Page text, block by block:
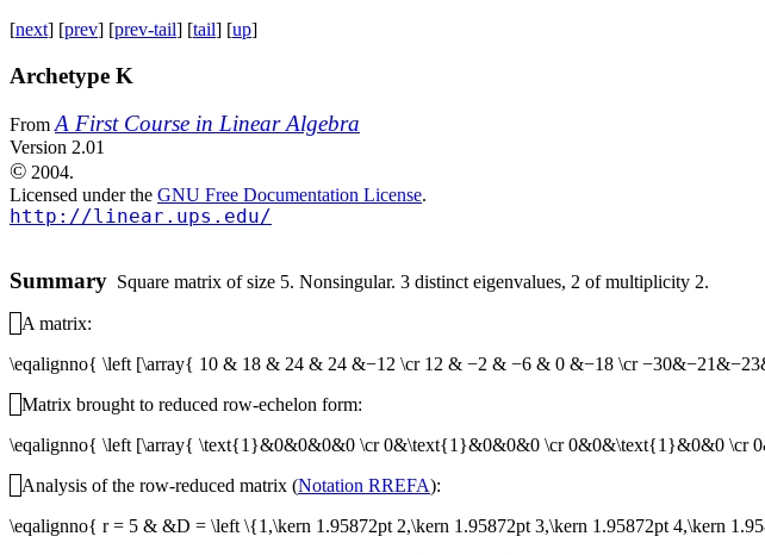
[next] [prev] [prev-tail] [tail] [up]
Archetype K
FromA First Course in Linear Algebra
Version 2.01
© 2004.
Licensed under the GNU Free Documentation License.
http://linear.ups.edu/
Summary Square matrix of size 5. Nonsingular. 3 distinct eigenvalues, 2 of multiplicity 2.
A matrix:
\eqalignno{ \left [\array{ 10 & 18 & 24 & 24 &−12 \cr 12 & −2 & −6 & 0 &−18 \cr
Matrix brought to reduced row-echelon form:
\eqalignno{ \left [\array{ \text{1}&0&0&0&0 \cr 0&\text{1}&0&0&0 \cr 0&0&\text{1}&0&0
Analysis of the row-reduced matrix (Notation RREFA):
\eqalignno{ r = 5 & &D = \left \{1,\kern 1.95872pt 2,\kern 1.95872pt 3,\kern 1.95872pt 4,\kern